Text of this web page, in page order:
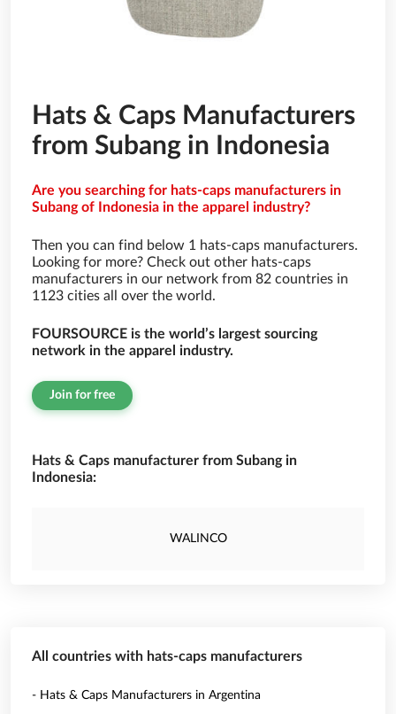
Hats & Caps Manufacturers
from Subang in Indonesia
Are you searching for hats-caps manufacturers in
Subang of Indonesia in the apparel industry?
Then you can find below 1 hats-caps manufacturers.
Looking for more? Check out other hats-caps
manufacturers in our network from 82 countries in
1123 cities all over the world.
FOURSOURCE is the world’s largest sourcing
network in the apparel industry.
Join for free
Hats & Caps manufacturer from Subang in
Indonesia:
WALINCO
All countries with hats-caps manufacturers
- Hats & Caps Manufacturers in Argentina